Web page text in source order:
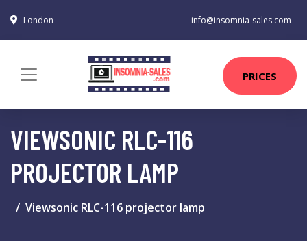
London info@insomnia-sales.com
PRICES
VIEWSONIC RLC-116
PROJECTOR LAMP
Viewsonic RLC-116 projector lamp